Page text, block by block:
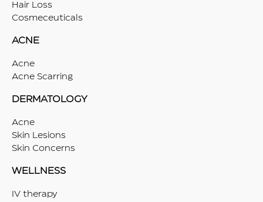
Hair Loss
Cosmeceuticals
ACNE
Acne
Acne Scarring
DERMATOLOGY
Acne
Skin Lesions
Skin Concerns
WELLNESS
IV therapy